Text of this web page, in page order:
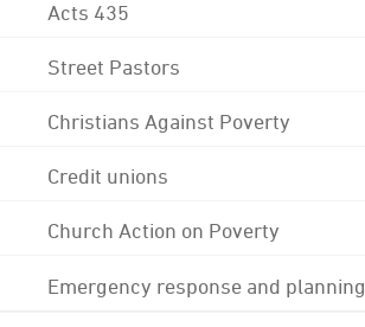
Acts 435
Street Pastors
Christians Against Poverty
Credit unions
Church Action on Poverty
Emergency response and planning